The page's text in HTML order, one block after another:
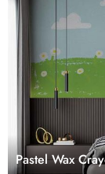
Pastel Wax